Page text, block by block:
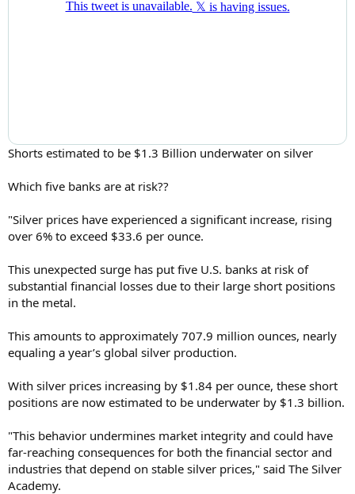
Shorts estimated to be $1.3 Billion underwater on silver
Which five banks are at risk??
"Silver prices have experienced a significant increase, rising
over 6% to exceed $33.6 per ounce.
This unexpected surge has put five U.S. banks at risk of
substantial financial losses due to their large short positions
in the metal.
This amounts to approximately 707.9 million ounces, nearly
equaling a year’s global silver production.
With silver prices increasing by $1.84 per ounce, these short
positions are now estimated to be underwater by $1.3 billion.
"This behavior undermines market integrity and could have
far-reaching consequences for both the financial sector and
industries that depend on stable silver prices," said The Silver
Academy.